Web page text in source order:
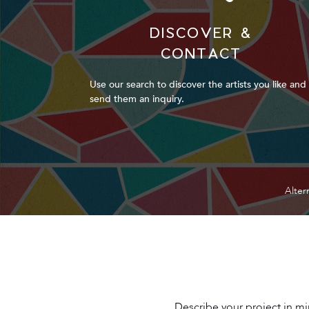
DISCOVER &
CONTACT
Use our search to discover the artists you like and
send them an inquiry.